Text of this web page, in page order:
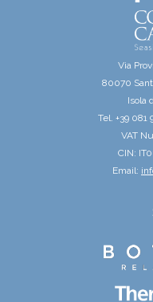
Via
80070
Isola
Tel. +39 081
VAT
CIN:
Email: